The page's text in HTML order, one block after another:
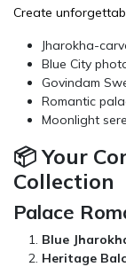
Create
Jharokha-
Blue City
Govindam
Romantic
Moonlight
📦 Your
Collection
Palace
Blue
Heritage